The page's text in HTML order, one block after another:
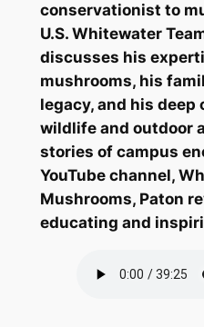
conservationist to
U.S. Whitewater
discusses his
mushrooms, his
legacy, and his
wildlife and outdoor
stories of campus
YouTube channel,
Mushrooms, Paton
educating and